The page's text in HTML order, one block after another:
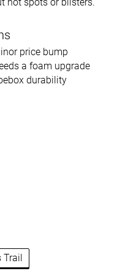
price bump
a foam upgrade
durability
Trail